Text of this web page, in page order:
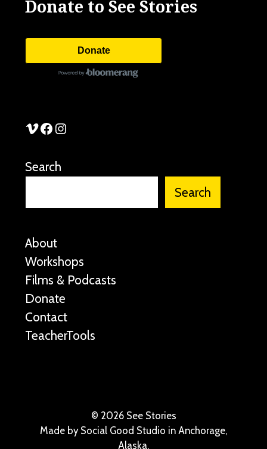
Donate to See Stories
Donate
See Stories Vimeo
See Stories Facebook
See Stories Instagram
Search
Search
About
Workshops
Films & Podcasts
Donate
Contact
TeacherTools
© 2026 See Stories
Made by Social Good Studio in Anchorage,
Alaska.